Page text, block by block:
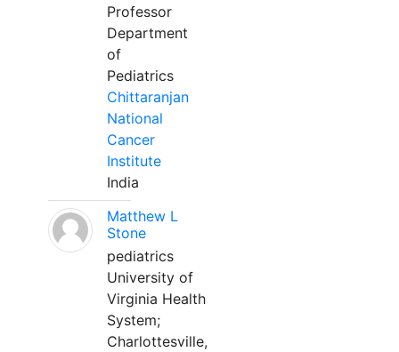
Professor
Department
of
Pediatrics
Chittaranjan
National
Cancer
Institute
India
Matthew L
Stone
pediatrics
University of
Virginia Health
System;
Charlottesville,